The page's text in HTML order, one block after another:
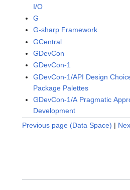
I/O
G
G-sharp Framework
GCentral
GDevCon
GDevCon-1
GDevCon-1/API Design
Package Palettes
GDevCon-1/A Pragmatic
Development
Previous page (Data Space) |